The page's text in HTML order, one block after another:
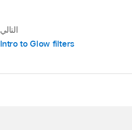
التالي
Intro to Glow filters